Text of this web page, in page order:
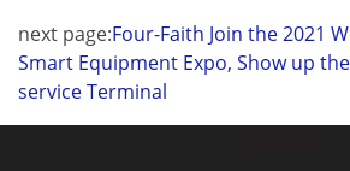
next page:Four-Faith Join the 2021
Smart Equipment Expo, Show up
service Terminal